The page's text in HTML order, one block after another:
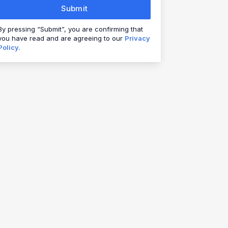
Submit
pressing “Submit”, you are confirming that
have read and are agreeing to our Privacy